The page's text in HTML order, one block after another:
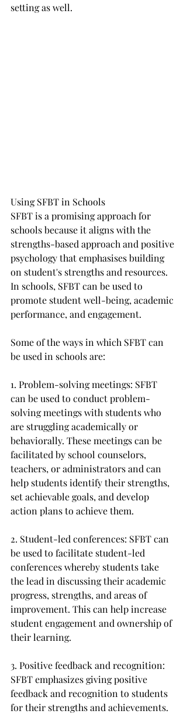
setting as well.
Using SFBT in Schools
SFBT is a promising approach for
schools because it aligns with the
strengths-based approach and positive
psychology that emphasises building
on student's strengths and resources.
In schools, SFBT can be used to
promote student well-being, academic
performance, and engagement.
Some of the ways in which SFBT can
be used in schools are:
1. Problem-solving meetings: SFBT
can be used to conduct problem-
solving meetings with students who
are struggling academically or
behaviorally. These meetings can be
facilitated by school counselors,
teachers, or administrators and can
help students identify their strengths,
set achievable goals, and develop
action plans to achieve them.
2. Student-led conferences: SFBT can
be used to facilitate student-led
conferences whereby students take
the lead in discussing their academic
progress, strengths, and areas of
improvement. This can help increase
student engagement and ownership of
their learning.
3. Positive feedback and recognition:
SFBT emphasizes giving positive
feedback and recognition to students
for their strengths and achievements.